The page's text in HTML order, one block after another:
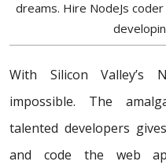
dreams. Hire NodeJs
With Silicon Valley’s
impossible. The
talented developers
and code the web